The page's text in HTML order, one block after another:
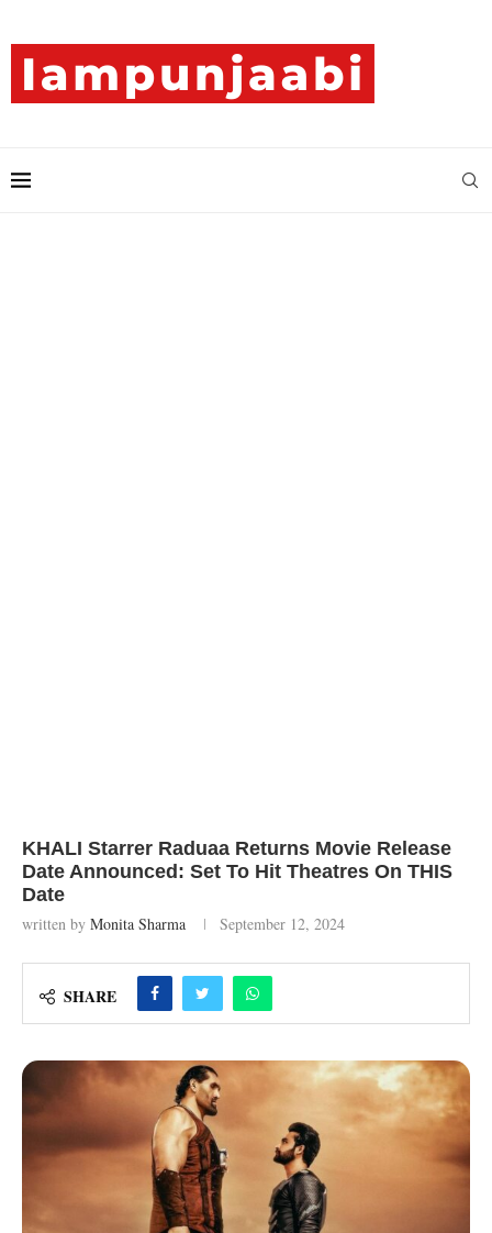
KHALI Starrer Raduaa Returns Movie Release
Date Announced: Set To Hit Theatres On THIS
Date
written by Monita Sharma September 12, 2024
SHARE